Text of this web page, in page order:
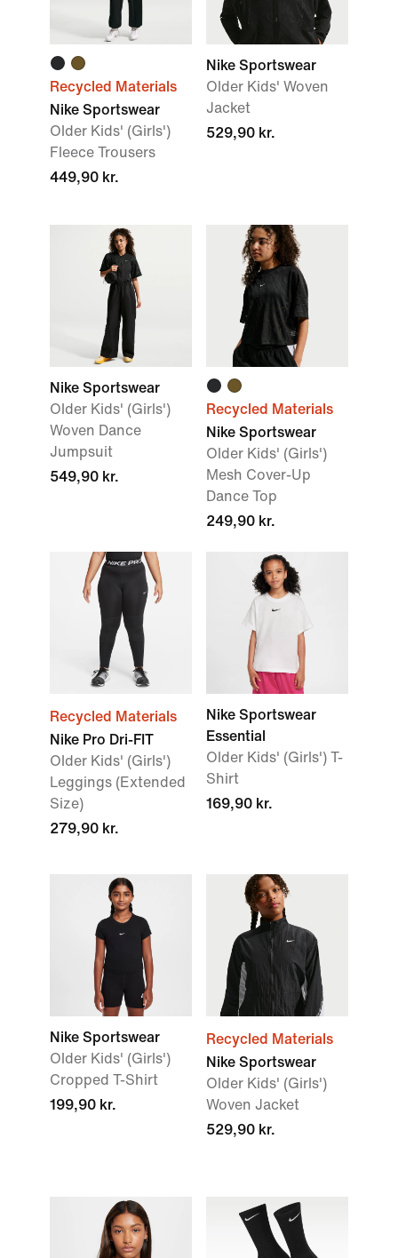
Recycled Materials
Nike Sportswear
Older Kids' (Girls')
Fleece Trousers
449,90 kr.
Nike Sportswear
Older Kids' Woven
Jacket
529,90 kr.
Nike Sportswear
Older Kids' (Girls')
Woven Dance
Jumpsuit
549,90 kr.
Recycled Materials
Nike Sportswear
Older Kids' (Girls')
Mesh Cover-Up
Dance Top
249,90 kr.
Recycled Materials
Nike Pro Dri-FIT
Older Kids' (Girls')
Leggings (Extended
Size)
279,90 kr.
Nike Sportswear
Essential
Older Kids' (Girls') T-
Shirt
169,90 kr.
Nike Sportswear
Older Kids' (Girls')
Cropped T-Shirt
199,90 kr.
Recycled Materials
Nike Sportswear
Older Kids' (Girls')
Woven Jacket
529,90 kr.